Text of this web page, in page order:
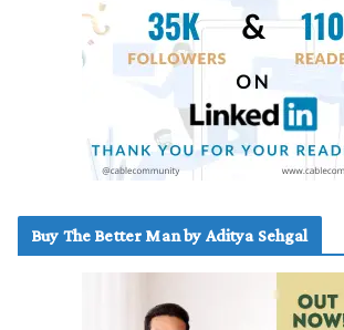
Buy The Better Man by Aditya Sehgal